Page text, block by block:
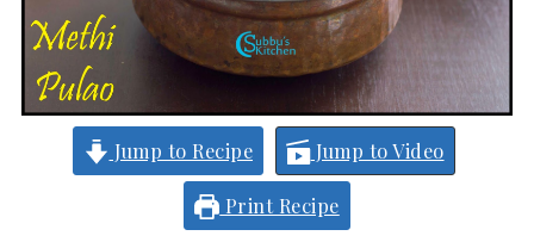
Jump to Recipe Jump to Video
Print Recipe